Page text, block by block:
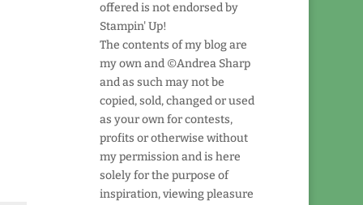
offered is not endorsed by
Stampin' Up!
The contents of my blog are
my own and ©Andrea Sharp
and as such may not be
copied, sold, changed or used
as your own for contests,
profits or otherwise without
my permission and is here
solely for the purpose of
inspiration, viewing pleasure